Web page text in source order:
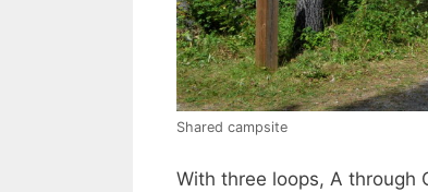
Shared campsite
With three loops, A through